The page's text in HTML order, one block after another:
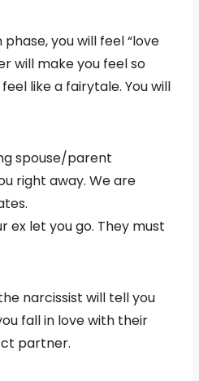
you will feel “love
will make you feel so
like a fairytale. You will
spouse/parent
right away. We are
ex let you go. They must
narcissist will tell you
fall in love with their
partner.